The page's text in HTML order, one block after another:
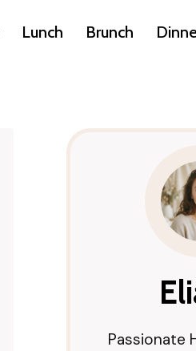
Lunch Brunch
Passionate